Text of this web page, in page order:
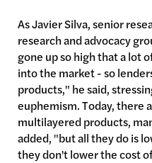
As Javier Silva, senior
research and advocacy
gone up so high that a lot
into the market - so
products," he said,
euphemism. Today, there
multilayeredproducts,
added, "but all they do is
they don't lower the cost